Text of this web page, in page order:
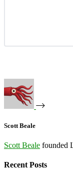
Scott Beale
Scott Beale founded
Recent Posts